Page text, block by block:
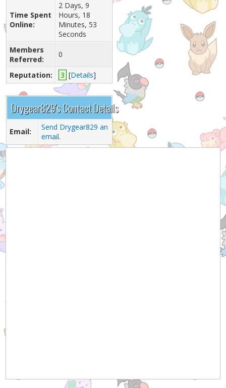
Time Spent
Online:
2 Days, 9
Hours, 18
Minutes, 53
Seconds
Members
Referred:
0
Reputation: 3 [Details]
Drygear829's Contact Details
Email:
Send Drygear829 an
email.